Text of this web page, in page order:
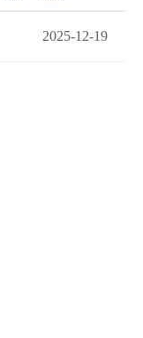
2025-12-19